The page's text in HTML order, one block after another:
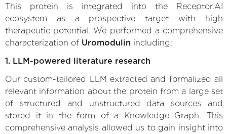
This protein is integrated into the Receptor.AI
ecosystem as a prospective target with high
therapeutic potential. We performed a comprehensive
characterization of Uromodulin including:
1. LLM-powered literature research
Our custom-tailored LLM extracted and formalized all
relevant information about the protein from a large set
of structured and unstructured data sources and
stored it in the form of a Knowledge Graph. This
comprehensive analysis allowed us to gain insight into